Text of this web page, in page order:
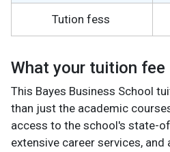
Tution fess
What your tuition fee
This Bayes Business School
than just the academic
access to the school's state-
extensive career services, and